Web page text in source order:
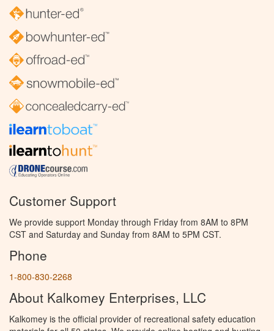
Customer Support
We provide support Monday through Friday from 8AM to 8PM
CST and Saturday and Sunday from 8AM to 5PM CST.
Phone
1-800-830-2268
About Kalkomey Enterprises, LLC
Kalkomey is the official provider of recreational safety education